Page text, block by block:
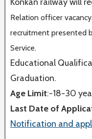
Relation officer
recruitment presented
Service.
Educational
Graduation.
Age Limit:-18-30
Last Date of
Notification and